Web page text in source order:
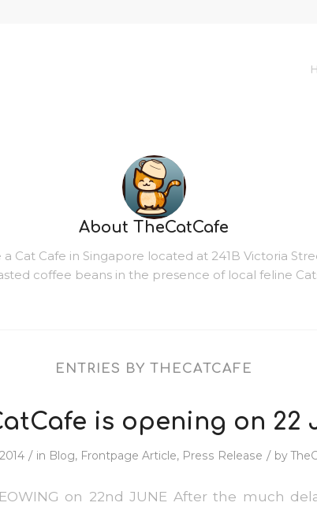
About TheCatCafe
Cat Cafe in Singapore located at 241B Victoria
coffee beans in the presence of local feline
ENTRIES BY THECATCAFE
is opening on 22
/ in Blog, Frontpage Article, Press Release / by
on 22nd JUNE After the much